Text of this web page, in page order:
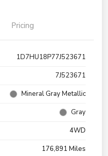
Pricing
1D7HU18P77J523671
7J523671
Mineral Gray Metallic
Gray
4WD
176,891 Miles